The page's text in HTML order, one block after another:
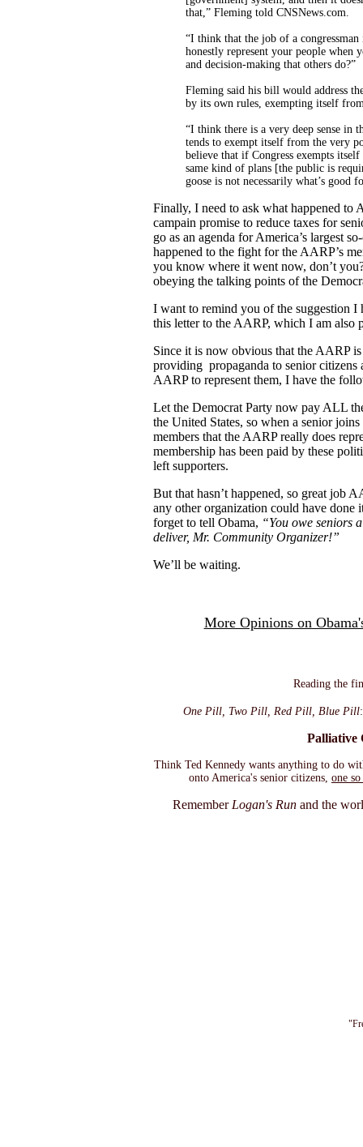
that,” Fleming told CNSNews.com.
“I think that the job of a
honestly represent your people when
and decision-making that others do?”
Fleming said his bill would address
by its own rules, exempting itself
“I think there is a very deep sense in
tends to exempt itself from the very
believe that if Congress exempts
same kind of plans [the public is
goose is not necessarily what’s good
Finally, I need to ask what happened to
campain promise to reduce taxes for
go as an agenda for America’s largest
happened to the fight for the AARP’s
you know where it went now, don’t
obeying the talking points of the
I want to remind you of the suggestion
this letter to the AARP, which I am also
Since it is now obvious that the AARP
providing propaganda to senior citizens
AARP to represent them, I have the
Let the Democrat Party now pay ALL
the United States, so when a senior
members that the AARP really does
membership has been paid by these
left supporters.
But that hasn’t happened, so great job
any other organization could have
forget to tell Obama, “You owe seniors
deliver, Mr. Community Organizer!”
We’ll be waiting.
More Opinions on
Reading the
One Pill, Two Pill, Red Pill, Blue Pill
Palliative
Think Ted Kennedy wants anything to do
onto America's senior citizens, one
Remember Logan's Run and the